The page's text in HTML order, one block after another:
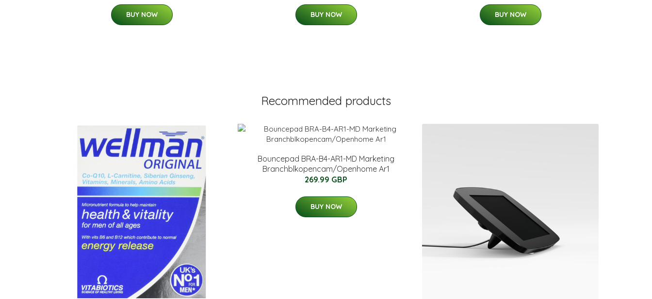
BUY NOW BUY NOW BUY NOW
Recommended products
Bouncepad BRA-B4-AR1-MD Marketing
Branchblkopencam/Openhome Ar1
269.99 GBP
BUY NOW